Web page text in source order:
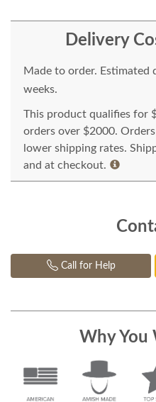
Delivery
Made to order. Estimated
weeks.
This product qualifies for
orders over $2000.
lower shipping rates.
and at checkout.
Call for Help
Why You